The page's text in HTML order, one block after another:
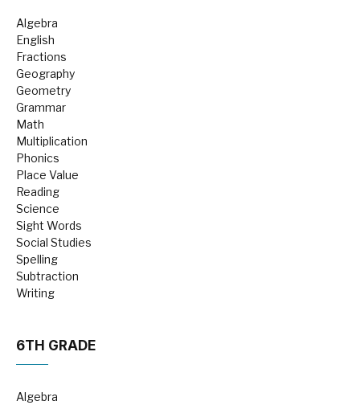
Algebra
English
Fractions
Geography
Geometry
Grammar
Math
Multiplication
Phonics
Place Value
Reading
Science
Sight Words
Social Studies
Spelling
Subtraction
Writing
6TH GRADE
Algebra